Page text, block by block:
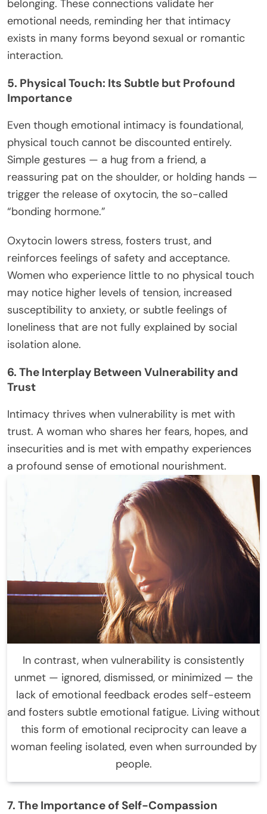
belonging. These connections validate her
emotional needs, reminding her that intimacy
exists in many forms beyond sexual or romantic
interaction.
5. Physical Touch: Its Subtle but Profound
Importance
Even though emotional intimacy is foundational,
physical touch cannot be discounted entirely.
Simple gestures — a hug from a friend, a
reassuring pat on the shoulder, or holding hands —
trigger the release of oxytocin, the so-called
“bonding hormone.”
Oxytocin lowers stress, fosters trust, and
reinforces feelings of safety and acceptance.
Women who experience little to no physical touch
may notice higher levels of tension, increased
susceptibility to anxiety, or subtle feelings of
loneliness that are not fully explained by social
isolation alone.
6. The Interplay Between Vulnerability and
Trust
Intimacy thrives when vulnerability is met with
trust. A woman who shares her fears, hopes, and
insecurities and is met with empathy experiences
a profound sense of emotional nourishment.
In contrast, when vulnerability is consistently
unmet — ignored, dismissed, or minimized — the
lack of emotional feedback erodes self-esteem
and fosters subtle emotional fatigue. Living without
this form of emotional reciprocity can leave a
woman feeling isolated, even when surrounded by
people.
7. The Importance of Self-Compassion